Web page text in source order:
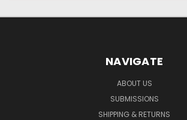
NAVIGATE
ABOUT US
SUBMISSIONS
SHIPPING & RETURNS